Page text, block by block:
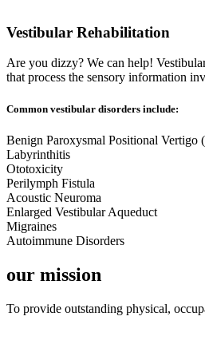
Vestibular Rehabilitation
Are you dizzy? We can help!
that process the sensory information
Common vestibular disorders include:
Benign Paroxysmal Positional Vertigo
Labyrinthitis
Ototoxicity
Perilymph Fistula
Acoustic Neuroma
Enlarged Vestibular Aqueduct
Migraines
Autoimmune Disorders
our mission
To provide outstanding physical,